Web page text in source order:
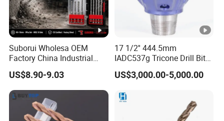
Suborui Wholesa OEM
Factory China Industrial
Tungsten Single Cross
Carbide Tips SDS Plus
Hammer Drill Bit Set for
Concrete Masonry Wall
Construction Drilling
US$8.90-9.03
17 1/2'' 444.5mm
IADC537g Tricone Drill Bit
Drilling Water Well Bit
US$3,000.00-5,000.00